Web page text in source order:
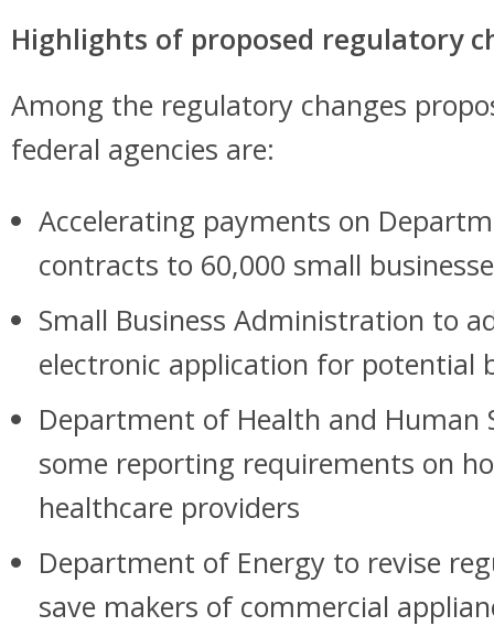
Highlights of proposed regulatory
Among the regulatory changes
federal agencies are:
Accelerating payments on
contracts to 60,000 small
Small Business Administration to
electronic application for potential
Department of Health and Human
some reporting requirements on
healthcare providers
Department of Energy to revise
save makers of commercial